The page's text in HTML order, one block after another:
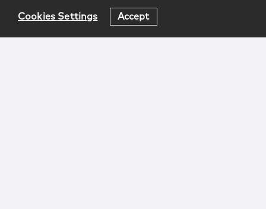
Cookies Settings Accept